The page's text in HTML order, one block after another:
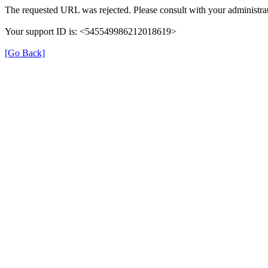
The requested URL was rejected. Please consult with your
Your support ID is: <545549986212018619>
[Go Back]